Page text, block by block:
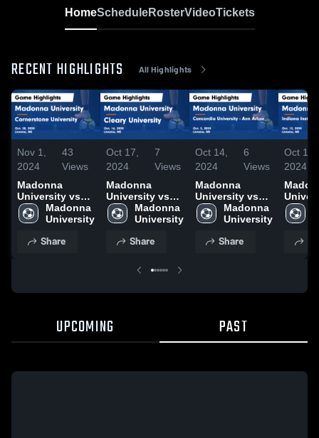
HomeScheduleRosterVideoTickets
RECENT HIGHLIGHTS All Highlights
Nov 1,
2024
43
Views
Madonna
University vs
Cornerstone
University
Highlights -
Madonna
University
Share
Oct 17,
2024
7
Views
Madonna
University vs
Cleary
University
Highlights -
Madonna
University
Share
Oct 14,
2024
6
Views
Madonna
University vs
Concordia
University -
Game
Madonna
University
Share
Oct 14,
2024
Game
UPCOMING PAST